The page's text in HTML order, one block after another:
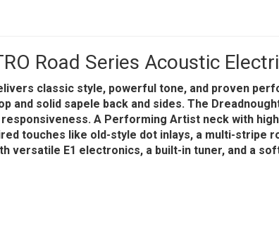
Road Series Acoustic
classic style, powerful tone, and proven
and solid sapele back and sides. The
responsiveness. A Performing Artist neck with
touches like old-style dot inlays, a multi-stripe
versatile E1 electronics, a built-in tuner, and a